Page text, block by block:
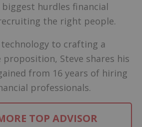
hurdles financial
the right people.
to crafting a
proposition, Steve shares his
from 16 years of hiring
professionals.
TOP ADVISOR